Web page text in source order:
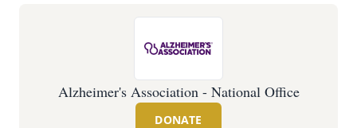
Alzheimer's Association - National Office
DONATE